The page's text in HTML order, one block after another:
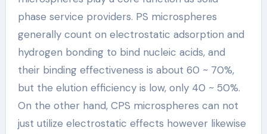
phase service providers. PS microspheres
generally count on electrostatic adsorption and
hydrogen bonding to bind nucleic acids, and
their binding effectiveness is about 60 ~ 70%,
but the elution efficiency is low, only 40 ~ 50%.
On the other hand, CPS microspheres can not
just utilize electrostatic effects however likewise